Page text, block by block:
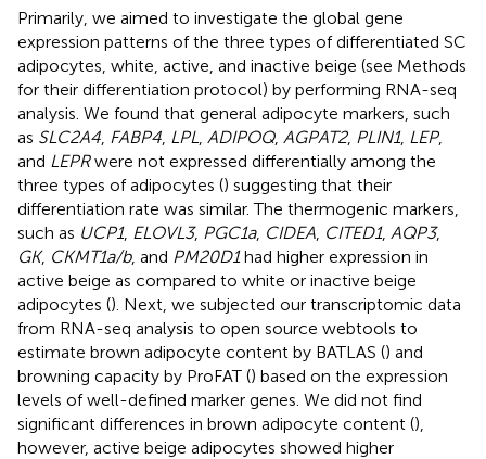
Primarily, we aimed to investigate the global gene
expression patterns of the three types of differentiated SC
adipocytes, white, active, and inactive beige (see Methods
for their differentiation protocol) by performing RNA-seq
analysis. We found that general adipocyte markers, such
as SLC2A4, FABP4, LPL, ADIPOQ, AGPAT2, PLIN1, LEP,
and LEPRwere not expressed differentially among the
three types of adipocytes () suggesting that their
differentiation rate was similar. The thermogenic markers,
such as UCP1, ELOVL3, PGC1a, CIDEA, CITED1, AQP3,
GK, CKMT1a/b, and PM20D1had higher expression in
active beige as compared to white or inactive beige
adipocytes (). Next, we subjected our transcriptomic data
from RNA-seq analysis to open source webtools to
estimate brown adipocyte content by BATLAS () and
browning capacity by ProFAT () based on the expression
levels of well-defined marker genes. We did not find
significant differences in brown adipocyte content (),
however, active beige adipocytes showed higher